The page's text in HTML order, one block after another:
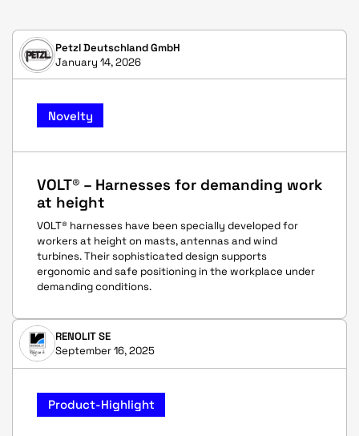
Petzl Deutschland GmbH
January 14, 2026
Novelty
VOLT® – Harnesses for demanding work
at height
VOLT® harnesses have been specially developed for
workers at height on masts, antennas and wind
turbines. Their sophisticated design supports
ergonomic and safe positioning in the workplace under
demanding conditions.
RENOLIT SE
September 16, 2025
Product-Highlight